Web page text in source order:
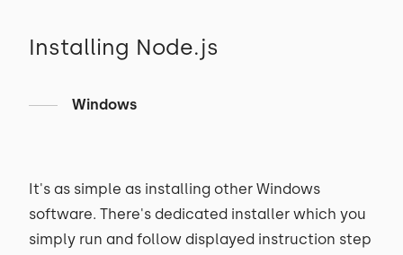
Installing Node.js
Windows
It's as simple as installing other Windows
software. There's dedicated installer which you
simply run and follow displayed instruction step